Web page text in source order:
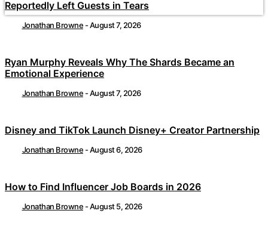
Reportedly Left Guests in Tears
Jonathan Browne -August 7, 2026
Ryan Murphy Reveals Why The Shards Became an
Emotional Experience
Jonathan Browne -August 7, 2026
Disney and TikTok Launch Disney+ Creator Partnership
Jonathan Browne -August 6, 2026
How to Find Influencer Job Boards in 2026
Jonathan Browne -August 5, 2026